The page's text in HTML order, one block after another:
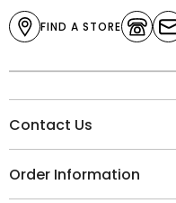
FIND A STORE
Contact Us
Order Information